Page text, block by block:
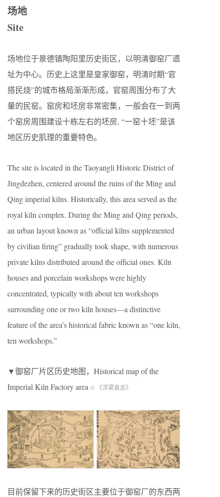
场地
Site
场地位于景德镇陶阳里历史街区，以明清御窑厂遗
址为中心。历史上这里是皇家御窑，明清时期“官
搭民烧”的城市格局渐渐形成，官窑周围分布了大
量的民窑。窑房和坯房非常密集，一般会在一到两
个窑房周围建设十栋左右的坯房, “一窑十坯”是该
地区历史肌理的重要特色。
The site is located in the Taoyangli Historic District of
Jingdezhen, centered around the ruins of the Ming and
Qing imperial kilns. Historically, this area served as the
royal kiln complex. During the Ming and Qing periods,
an urban layout known as “official kilns supplemented
by civilian firing” gradually took shape, with numerous
private kilns distributed around the official ones. Kiln
houses and porcelain workshops were highly
concentrated, typically with about ten workshops
surrounding one or two kiln houses—a distinctive
feature of the area’s historical fabric known as “one kiln,
ten workshops.”
▼御窑厂片区历史地图，Historical map of the
Imperial Kiln Factory area © 《浮梁县志》
目前保留下来的历史街区主要位于御窑厂的东西两